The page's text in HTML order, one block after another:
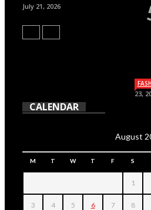
July 21, 2026
23,
CALENDAR
August
M T W T F S
1
3 4 5 6 7 8